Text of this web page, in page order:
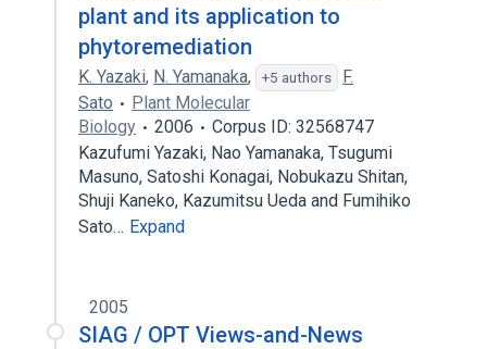
plant and its application to
phytoremediation
K. Yazaki, N. Yamanaka, +5 authors
F.
Sato
Plant Molecular
Biology
2006
Corpus ID: 32568747
Kazufumi Yazaki, Nao Yamanaka, Tsugumi
Masuno, Satoshi Konagai, Nobukazu Shitan,
Shuji Kaneko, Kazumitsu Ueda and Fumihiko
Sato… Expand
2005
SIAG / OPT Views-and-News